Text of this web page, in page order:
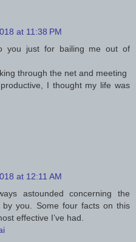
at 11:38 PM
you just for bailing me out of
through the net and meeting
I thought my life was
at 12:11 AM
astounded concerning the
by you. Some four facts on this
effective I’ve had.